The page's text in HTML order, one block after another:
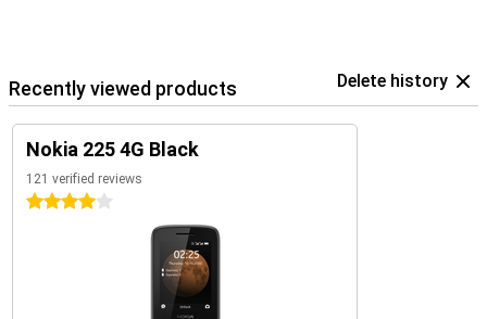
Recently viewed products Delete history
Nokia 225 4G Black
121 verified reviews
4 stars